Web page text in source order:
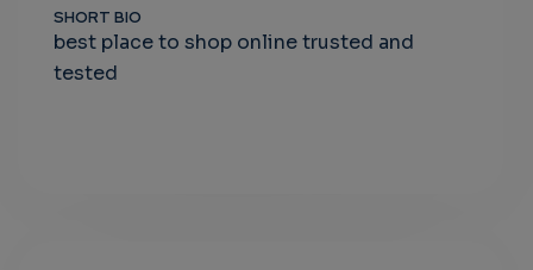
SHORT BIO
best place to shop online trusted and
tested